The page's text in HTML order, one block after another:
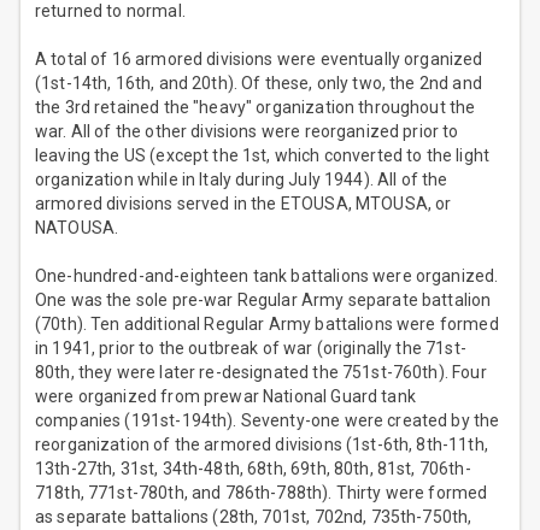
returned to normal.
A total of 16 armored divisions were eventually organized
(1st-14th, 16th, and 20th). Of these, only two, the 2nd and
the 3rd retained the "heavy" organization throughout the
war. All of the other divisions were reorganized prior to
leaving the US (except the 1st, which converted to the light
organization while in Italy during July 1944). All of the
armored divisions served in the ETOUSA, MTOUSA, or
NATOUSA.
One-hundred-and-eighteen tank battalions were organized.
One was the sole pre-war Regular Army separate battalion
(70th). Ten additional Regular Army battalions were formed
in 1941, prior to the outbreak of war (originally the 71st-
80th, they were later re-designated the 751st-760th). Four
were organized from prewar National Guard tank
companies (191st-194th). Seventy-one were created by the
reorganization of the armored divisions (1st-6th, 8th-11th,
13th-27th, 31st, 34th-48th, 68th, 69th, 80th, 81st, 706th-
718th, 771st-780th, and 786th-788th). Thirty were formed
as separate battalions (28th, 701st, 702nd, 735th-750th,